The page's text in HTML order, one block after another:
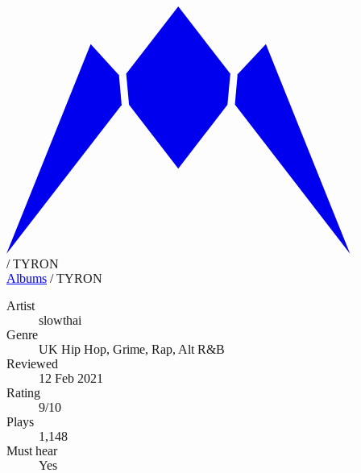
/ TYRON
Albums / TYRON
Artist
slowthai
Genre
UK Hip Hop, Grime, Rap, Alt R&B
Reviewed
12 Feb 2021
Rating
9/10
Plays
1,148
Must hear
Yes